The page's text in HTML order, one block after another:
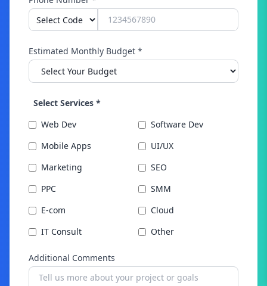
Estimated Monthly Budget *
Select Services *
Web Dev
Software Dev
Mobile Apps
UI/UX
Marketing
SEO
PPC
SMM
E-com
Cloud
IT Consult
Other
Additional Comments